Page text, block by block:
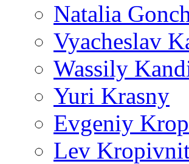
Natalia
Vyacheslav
Wassily
Yuri Krasny
Evgeniy
Lev